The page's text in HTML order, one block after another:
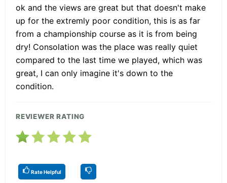
ok and the views are great but that doesn't make
up for the extremly poor condition, this is as far
from a championship course as it is from being
dry! Consolation was the place was really quiet
compared to the last time we played, which was
great, I can only imagine it's down to the
condition.
REVIEWER RATING
Rate Helpful